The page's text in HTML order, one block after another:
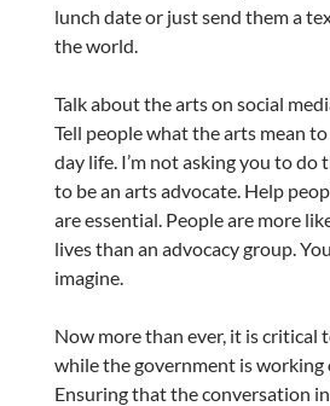
lunch date or just send them a
the world.
Talk about the arts on social
Tell people what the arts mean
day life. I’m not asking you to
to be an arts advocate. Help
are essential. People are more
lives than an advocacy group.
imagine.
Now more than ever, it is
while the government is working
Ensuring that the conversation